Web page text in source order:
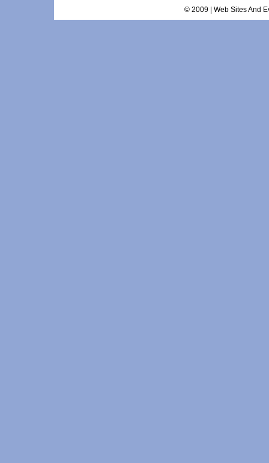
© 2009 | Web Sites And